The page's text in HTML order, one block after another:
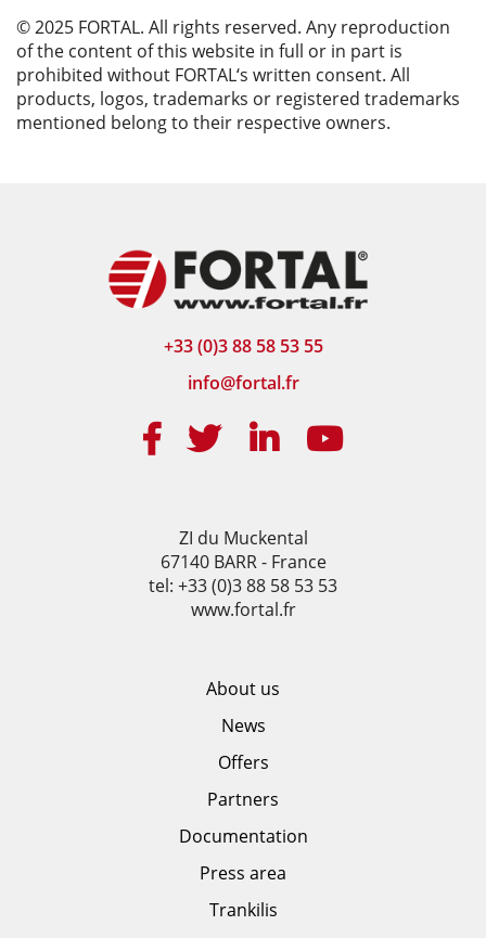
© 2025 FORTAL. All rights reserved. Any reproduction
of the content of this website in full or in part is
prohibited without FORTAL‘s written consent. All
products, logos, trademarks or registered trademarks
mentioned belong to their respective owners.
+33 (0)3 88 58 53 55
info@fortal.fr
ZI du Muckental
67140 BARR - France
tel: +33 (0)3 88 58 53 53
www.fortal.fr
About us
News
Offers
Partners
Documentation
Press area
Trankilis